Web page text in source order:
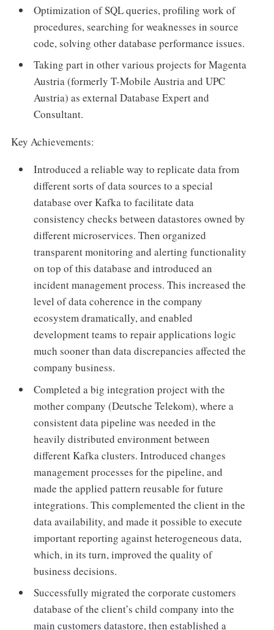
Optimization of SQL queries, profiling work of
procedures, searching for weaknesses in source
code, solving other database performance issues.
Taking part in other various projects for Magenta
Austria (formerly T-Mobile Austria and UPC
Austria) as external Database Expert and
Consultant.
Key Achievements:
Introduced a reliable way to replicate data from
different sorts of data sources to a special
database over Kafka to facilitate data
consistency checks between datastores owned by
different microservices. Then organized
transparent monitoring and alerting functionality
on top of this database and introduced an
incident management process. This increased the
level of data coherence in the company
ecosystem dramatically, and enabled
development teams to repair applications logic
much sooner than data discrepancies affected the
company business.
Completed a big integration project with the
mother company (Deutsche Telekom), where a
consistent data pipeline was needed in the
heavily distributed environment between
different Kafka clusters. Introduced changes
management processes for the pipeline, and
made the applied pattern reusable for future
integrations. This complemented the client in the
data availability, and made it possible to execute
important reporting against heterogeneous data,
which, in its turn, improved the quality of
business decisions.
Successfully migrated the corporate customers
database of the client’s child company into the
main customers datastore, then established a